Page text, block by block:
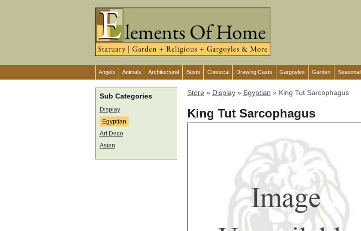
Angels Animals Architectural Busts Classical Drawing Casts Gargoyles Garden Seasonal
Sub Categories
Display
Egyptian
Art Deco
Asian
Store » Display» Egyptian » King Tut Sarcophagus
King Tut Sarcophagus